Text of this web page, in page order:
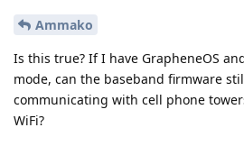
Ammako
Is this true? If I have GrapheneOS
mode, can the baseband firmware
communicating with cell phone
WiFi?